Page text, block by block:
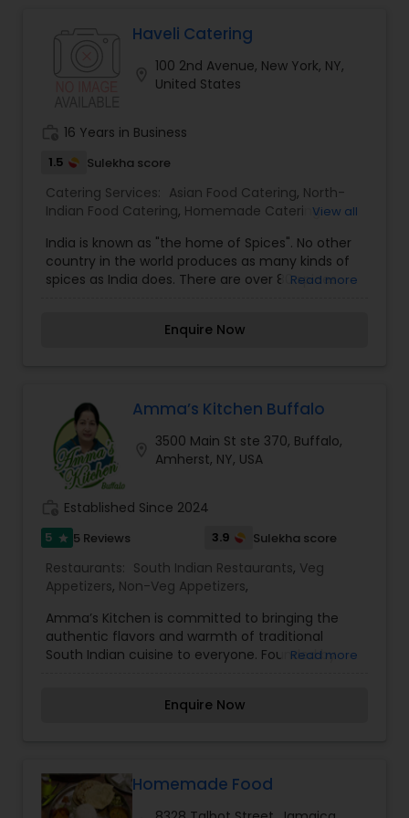
Haveli Catering
100 2nd Avenue, New York, NY,
United States
16 Years in Business
1.5 Sulekha score
Catering Services: Asian Food Catering, North-
Indian Food Catering, Homemade Catering
Catering
View all
India is known as "the home of Spices". No other
country in the world produces as many kinds of
spices as India does. There are over 80 spices
needs varies and our food is prepared fresh upon
Read more
Enquire Now
Amma’s Kitchen Buffalo
3500 Main St ste 370, Buffalo,
Amherst, NY, USA
Established Since 2024
5 star 5 Reviews 3.9 Sulekha score
Restaurants: South Indian Restaurants, Veg
Appetizers, Non-Veg Appetizers,
Amma’s Kitchen is committed to bringing the
authentic flavors and warmth of traditional
South Indian cuisine to everyone. Founded by
introduced by former Tamil Nadu Chief Minister
a dining experience that reflects the joy of
festive gatherings, where family and friends
Read more
Enquire Now
Homemade Food